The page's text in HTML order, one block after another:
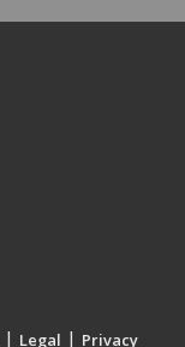
| Legal | Privacy